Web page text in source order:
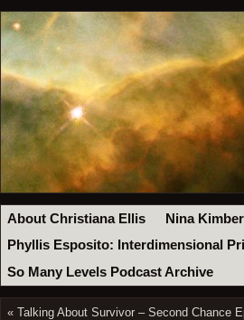
About Christiana Ellis Nina
Phyllis Esposito: Interdimensional
So Many Levels Podcast Archive
« Talking About Survivor – Second Chance